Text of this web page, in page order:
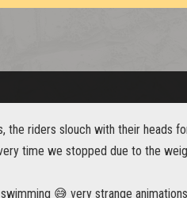
the riders slouch with their heads
time we stopped due to the
😅 very strange